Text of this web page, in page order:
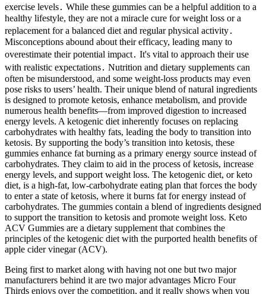
exercise levels․ While these gummies can be a helpful addition to a
healthy lifestyle, they are not a miracle cure for weight loss or a
replacement for a balanced diet and regular physical activity․
Misconceptions abound about their efficacy, leading many to
overestimate their potential impact․ It's vital to approach their use
with realistic expectations․ Nutrition and dietary supplements can
often be misunderstood, and some weight-loss products may even
pose risks to users’ health. Their unique blend of natural ingredients
is designed to promote ketosis, enhance metabolism, and provide
numerous health benefits—from improved digestion to increased
energy levels. A ketogenic diet inherently focuses on replacing
carbohydrates with healthy fats, leading the body to transition into
ketosis. By supporting the body’s transition into ketosis, these
gummies enhance fat burning as a primary energy source instead of
carbohydrates. They claim to aid in the process of ketosis, increase
energy levels, and support weight loss. The ketogenic diet, or keto
diet, is a high-fat, low-carbohydrate eating plan that forces the body
to enter a state of ketosis, where it burns fat for energy instead of
carbohydrates. The gummies contain a blend of ingredients designed
to support the transition to ketosis and promote weight loss. Keto
ACV Gummies are a dietary supplement that combines the
principles of the ketogenic diet with the purported health benefits of
apple cider vinegar (ACV).
Being first to market along with having not one but two major
manufacturers behind it are two major advantages Micro Four
Thirds enjoys over the competition, and it really shows when you